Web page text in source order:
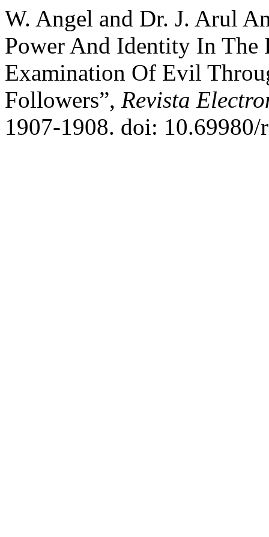
W. Angel and Dr. J. Arul
Power And Identity In The
Examination Of Evil
Followers”, Revista
1907-1908. doi: